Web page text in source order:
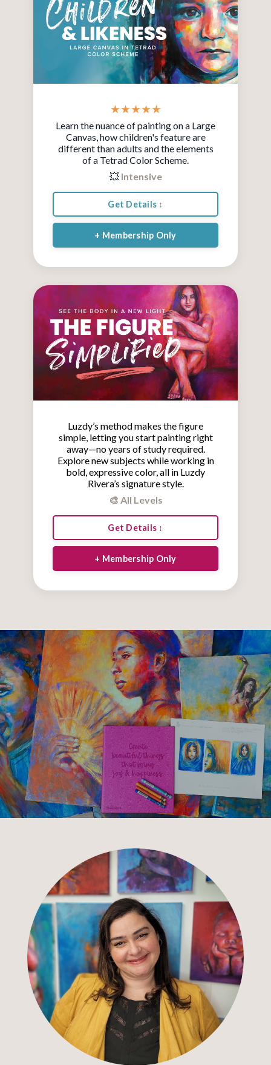
★ ★ ★ ★ ★
Learn the nuance of painting on a Large
Canvas, how children's feature are
different than adults and the elements
of a Tetrad Color Scheme.
💥 Intensive
Get Details ↕
+ Membership Only
Luzdy’s method makes the figure
simple, letting you start painting right
away—no years of study required.
Explore new subjects while working in
bold, expressive color, all in Luzdy
Rivera’s signature style.
🎨 All Levels
Get Details ↕
+ Membership Only